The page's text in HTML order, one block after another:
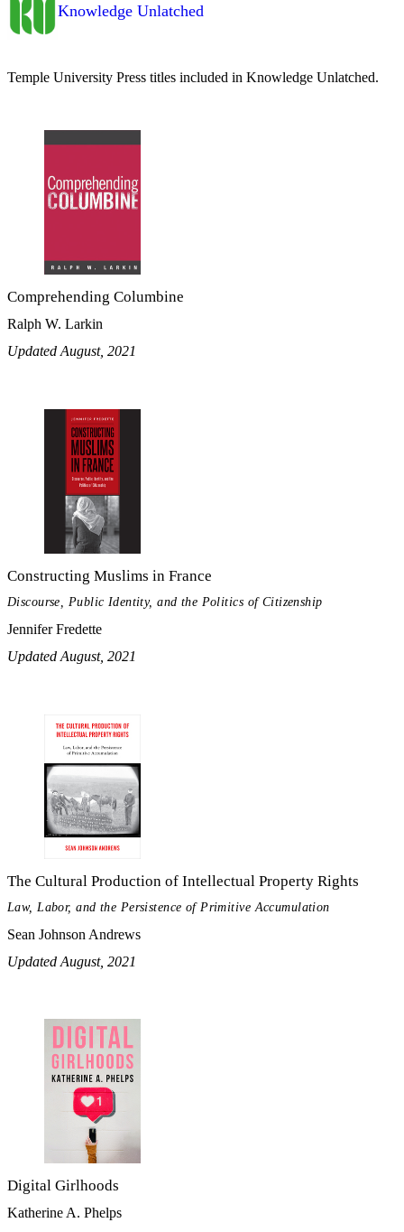
Knowledge Unlatched
Temple University Press titles included in Knowledge Unlatched.
Comprehending Columbine
Ralph W. Larkin
Updated August, 2021
Constructing Muslims in France
Discourse, Public Identity, and the Politics of Citizenship
Jennifer Fredette
Updated August, 2021
The Cultural Production of Intellectual Property Rights
Law, Labor, and the Persistence of Primitive Accumulation
Sean Johnson Andrews
Updated August, 2021
Digital Girlhoods
Katherine A. Phelps